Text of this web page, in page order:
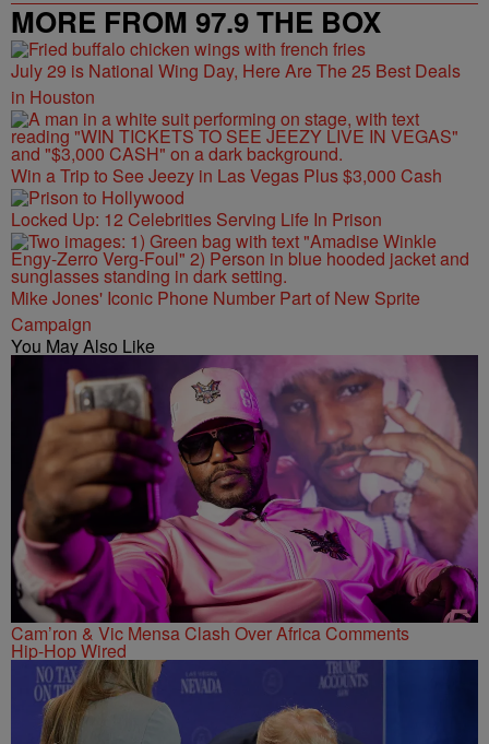
MORE FROM 97.9 THE BOX
July 29 is National Wing Day, Here Are The 25 Best Deals
in Houston
Win a Trip to See Jeezy in Las Vegas Plus $3,000 Cash
Locked Up: 12 Celebrities Serving Life In Prison
Mike Jones' Iconic Phone Number Part of New Sprite
Campaign
You May Also Like
Cam’ron & Vic Mensa Clash Over Africa Comments
Hip-Hop Wired